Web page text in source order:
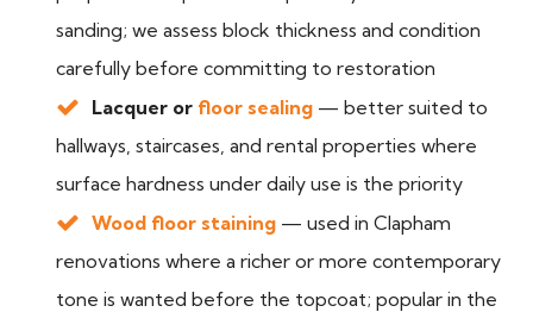
sanding; we assess block thickness and condition
carefully before committing to restoration
Lacquer or floor sealing — better suited to
hallways, staircases, and rental properties where
surface hardness under daily use is the priority
Wood floor staining — used in Clapham
renovations where a richer or more contemporary
tone is wanted before the topcoat; popular in the